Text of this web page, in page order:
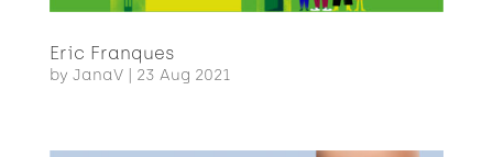
Eric Franques
by JanaV| 23 Aug 2021